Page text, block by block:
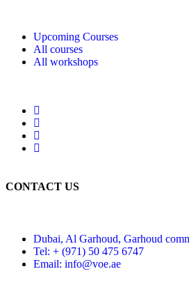
Upcoming Courses
All courses
All workshops
CONTACT US
Dubai, Al Garhoud, Garhoud
Tel: + (971) 50 475 6747
Email: info@voe.ae